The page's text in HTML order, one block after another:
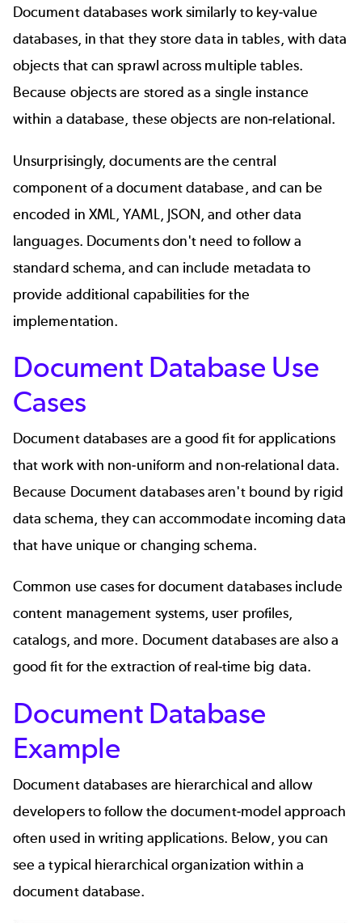
Document databases work similarly tokey-value
databases, in that they store data in tables, with data
objects that can sprawl across multiple tables.
Because objects are stored as a single instance
within a database, these objects are non-relational.
Unsurprisingly, documents are the central
component of a document database, and can be
encoded in XML, YAML, JSON, and other data
languages. Documents don't need to follow a
standard schema, and can include metadata to
provide additional capabilities for the
implementation.
Document Database Use
Cases
Document databases are a good fit for applications
that work with non-uniform and non-relational data.
Because Document databases aren't bound by rigid
data schema, they can accommodate incoming data
that have unique or changing schema.
Common use cases for document databases include
content management systems, user profiles,
catalogs, and more. Document databases are also a
good fit for the extraction of real-time big data.
Document Database
Example
Document databases are hierarchical and allow
developers to follow the document-model approach
often used in writing applications. Below, you can
see a typical hierarchical organization within a
document database.